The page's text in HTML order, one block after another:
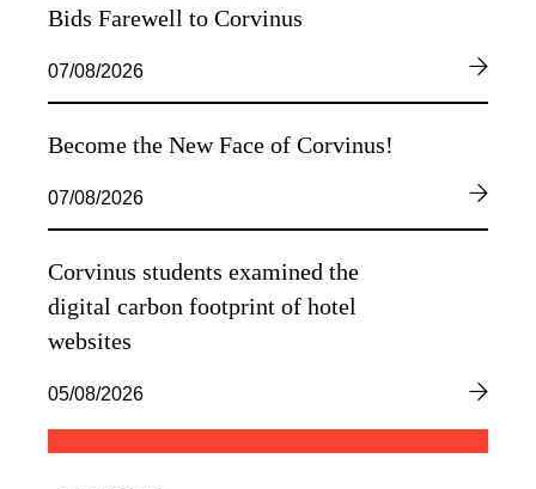
Bids Farewell to Corvinus
07/08/2026
Become the New Face of Corvinus!
07/08/2026
Corvinus students examined the
digital carbon footprint of hotel
websites
05/08/2026